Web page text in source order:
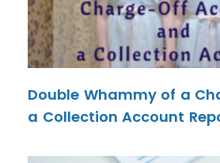
Double Whammy of a
a Collection Account